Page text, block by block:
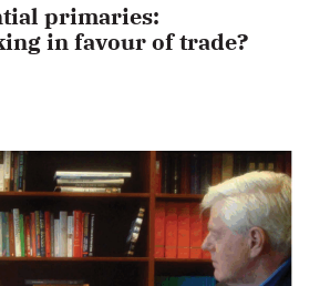
primaries:
in favour of trade?